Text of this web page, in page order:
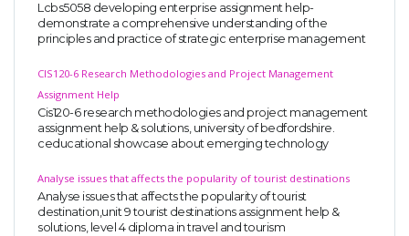
Lcbs5058 developing enterprise assignment help-
demonstrate a comprehensive understanding of the
principles and practice of strategic enterprise management
CIS120-6 Research Methodologies and Project Management
Assignment Help
Cis120-6 research methodologies and project management
assignment help & solutions, university of bedfordshire.
ceducational showcase about emerging technology
Analyse issues that affects the popularity of tourist destinations
Analyse issues that affects the popularity of tourist
destination,unit 9 tourist destinations assignment help &
solutions, level 4 diploma in travel and tourism